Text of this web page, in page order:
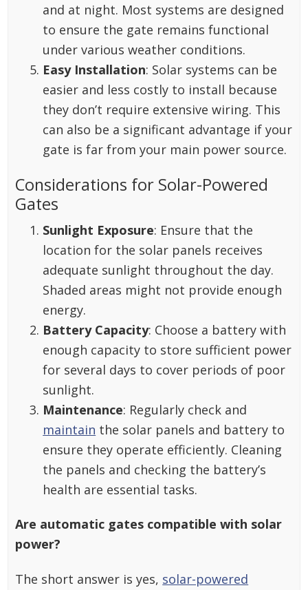
and at night. Most systems are designed
to ensure the gate remains functional
under various weather conditions.
Easy Installation: Solar systems can be
easier and less costly to install because
they don’t require extensive wiring. This
can also be a significant advantage if your
gate is far from your main power source.
Considerations for Solar-Powered
Gates
Sunlight Exposure: Ensure that the
location for the solar panels receives
adequate sunlight throughout the day.
Shaded areas might not provide enough
energy.
Battery Capacity: Choose a battery with
enough capacity to store sufficient power
for several days to cover periods of poor
sunlight.
Maintenance: Regularly check and
maintain the solar panels and battery to
ensure they operate efficiently. Cleaning
the panels and checking the battery’s
health are essential tasks.
Are automatic gates compatible with solar
power?
The short answer is yes, solar-powered